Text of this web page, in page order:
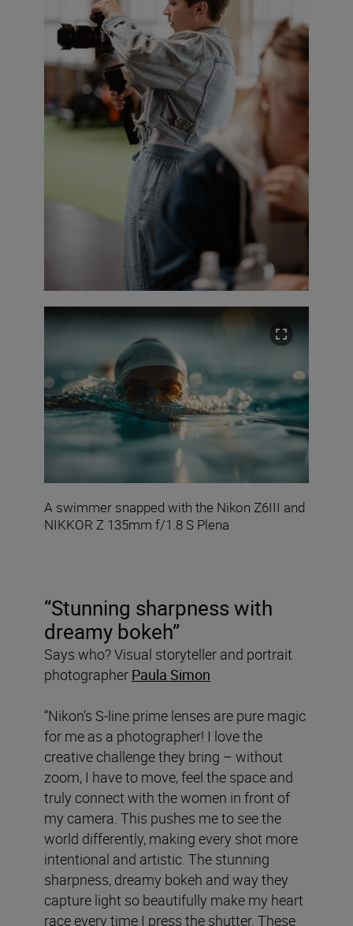
A swimmer snapped with the Nikon Z6III and
NIKKOR Z 135mm f/1.8 S Plena
“Stunning sharpness with
dreamy bokeh”
Says who? Visual storyteller and portrait
photographer Paula Simon
“Nikon’s S-line prime lenses are pure magic
for me as a photographer! I love the
creative challenge they bring – without
zoom, I have to move, feel the space and
truly connect with the women in front of
my camera. This pushes me to see the
world differently, making every shot more
intentional and artistic. The stunning
sharpness, dreamy bokeh and way they
capture light so beautifully make my heart
race every time I press the shutter. These